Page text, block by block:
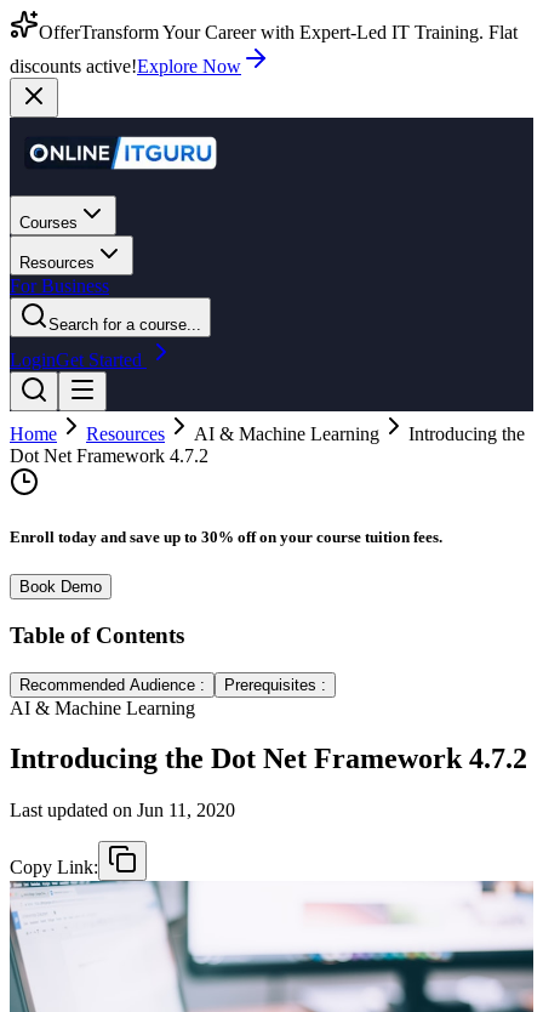
OfferTransform Your Career with Expert-Led IT Training. Flat
discounts active!Explore Now
Courses
Resources
For Business
Search for a course...
LoginGet Started
Home Resources AI & Machine Learning
Introducing the
Dot Net Framework 4.7.2
Enroll today and save up to 30% off on your course tuition fees.
Book Demo
Table of Contents
Recommended Audience : Prerequisites :
AI & Machine Learning
Introducing the Dot Net Framework 4.7.2
Last updated on Jun 11, 2020
Copy Link: